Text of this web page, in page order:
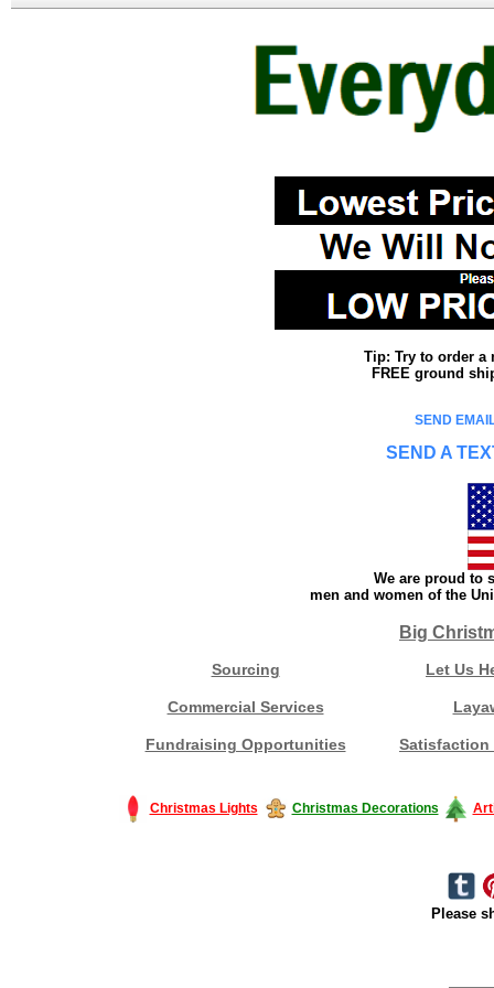
Tip: Try to order a
FREE ground
SEND
SEND A
We are proud to
men and women of the
Big
Sourcing Let Us
Commercial Services
Fundraising Opportunities Satisfaction
Christmas Lights Christmas Decorations
Please